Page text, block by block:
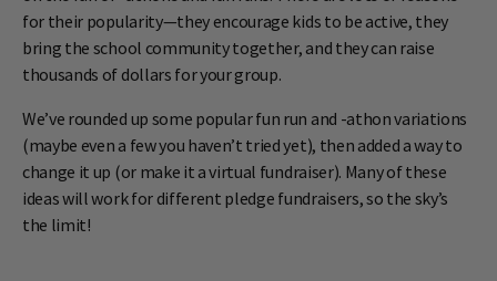
for their popularity—they encourage kids to be active, they
bring the school community together, and they can raise
thousands of dollars for your group.
We’ve rounded up some popular fun run and -athon variations
(maybe even a few you haven’t tried yet), then added a way to
change it up (or make it a virtual fundraiser). Many of these
ideas will work for different pledge fundraisers, so the sky’s
the limit!